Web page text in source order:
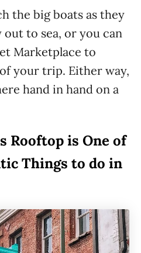
the big boats as they
to sea, or you can
Marketplace to
your trip. Either way,
hand in hand on a
Rooftop is One of
Things to do in